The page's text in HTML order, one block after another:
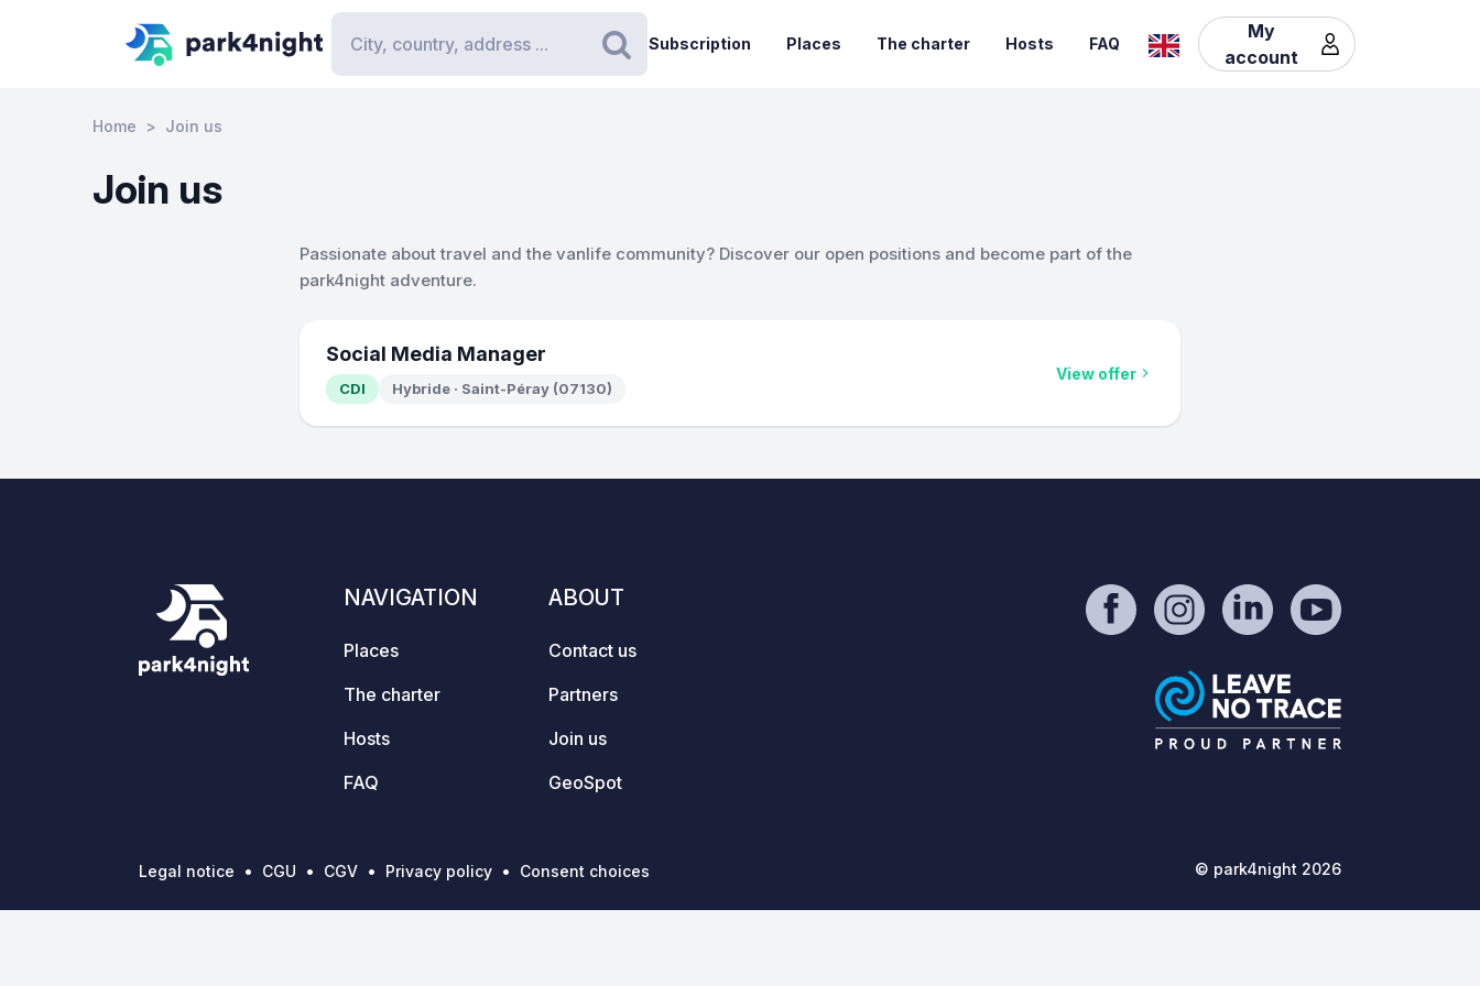
Search
Subscription Places The charter Hosts FAQ
My
account
Home Join us
Join us
Passionate about travel and the vanlife community? Discover our open positions and become part of the
park4night adventure.
Social Media Manager
CDI Hybride · Saint-Péray (07130)
View offer
NAVIGATION
Places
The charter
Hosts
FAQ
ABOUT
Contact us
Partners
Join us
GeoSpot
Legal notice CGU CGV Privacy policy Consent choices © park4night 2026